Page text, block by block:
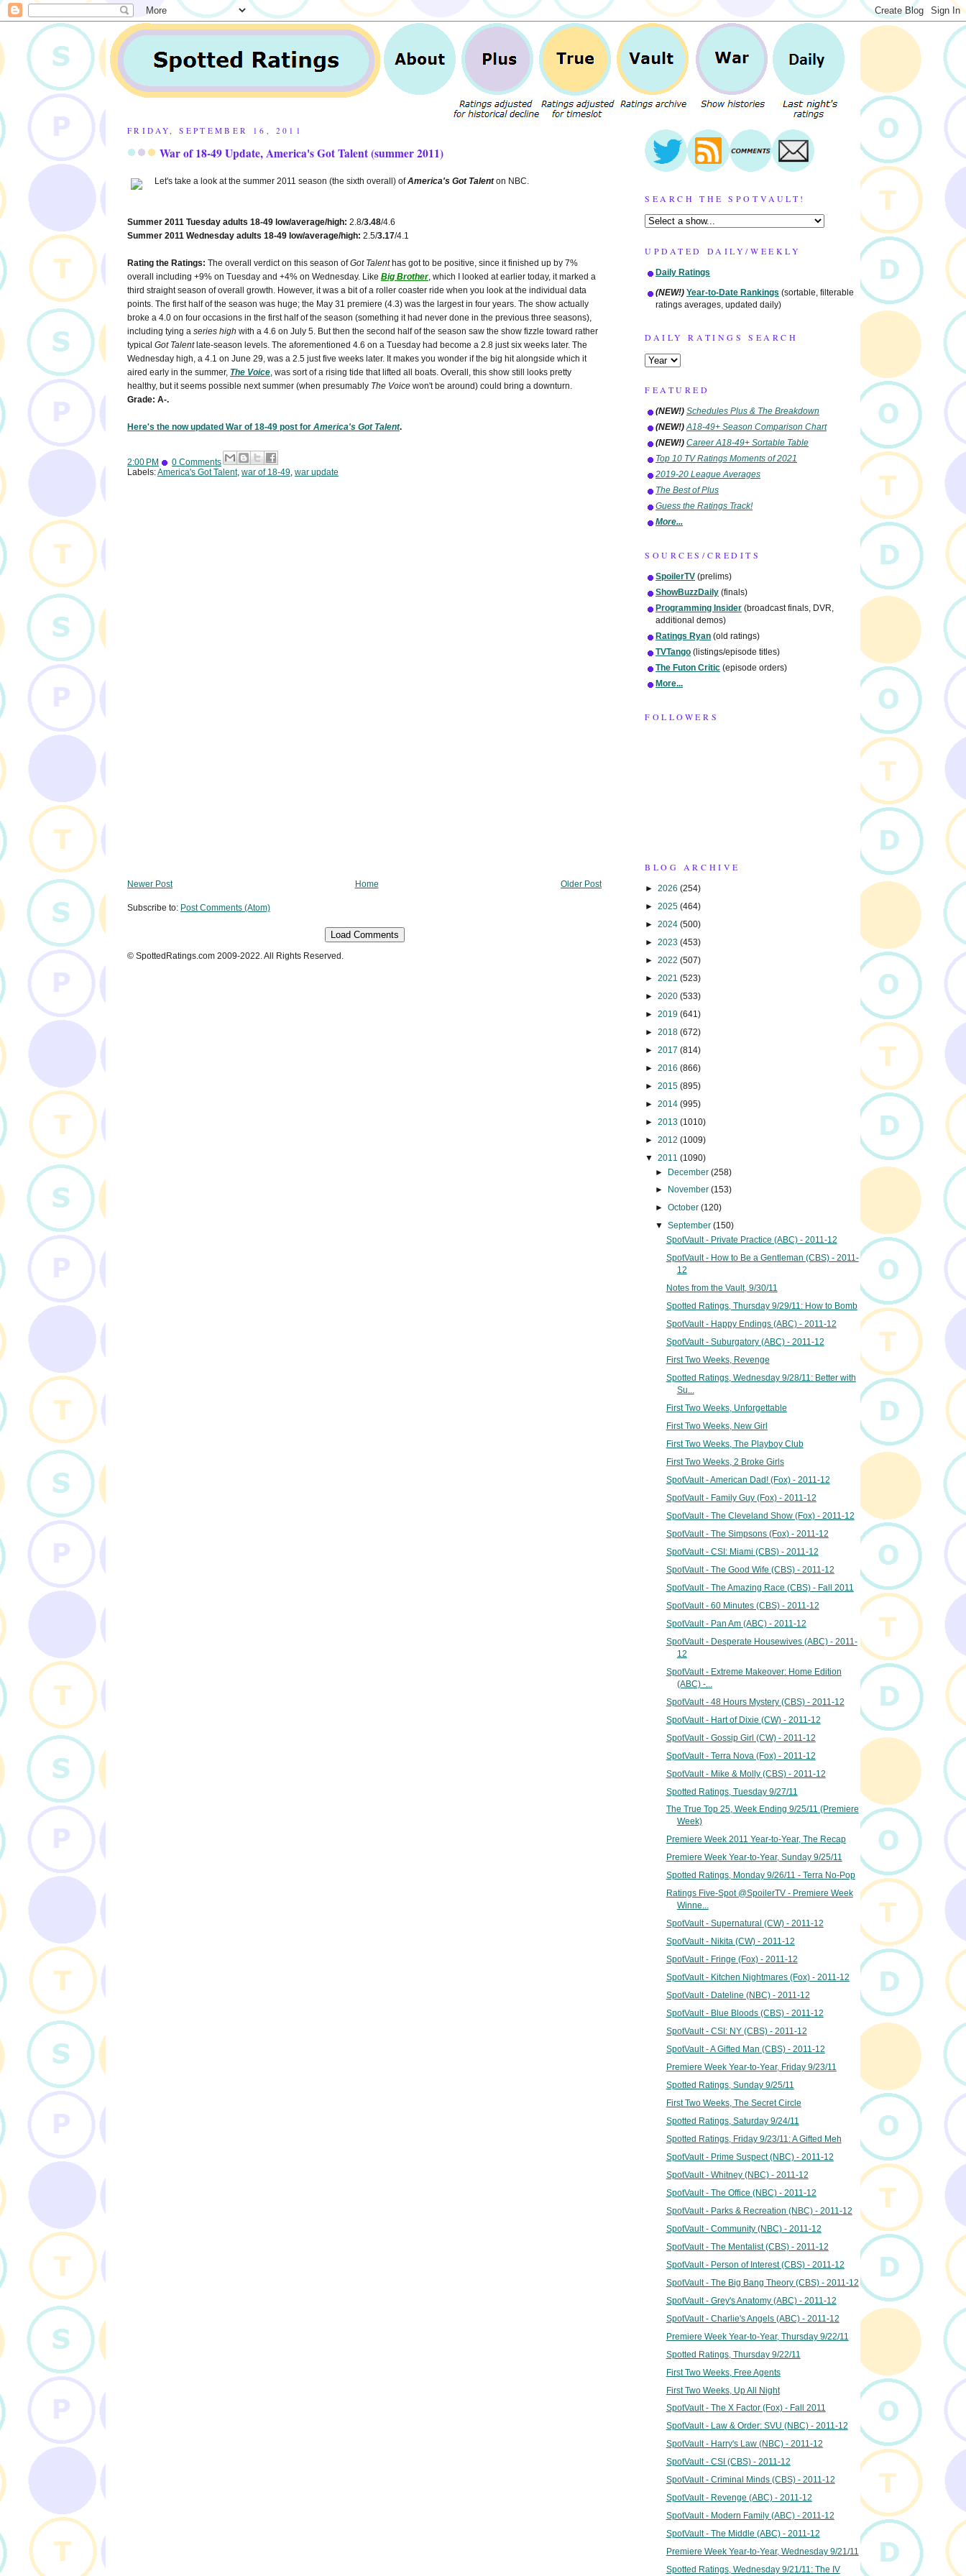
FRIDAY, SEPTEMBER 16, 2011
War of 18-49 Update, America's Got Talent (summer 2011)
Let's take a look at the summer 2011 season (the sixth overall) ofAmerica's Got Talenton NBC.
Summer 2011 Tuesday adults 18-49 low/average/high: 2.8/3.48/4.6
Summer 2011 Wednesday adults 18-49 low/average/high: 2.5/3.17/4.1
Rating the Ratings: The overall verdict on this season ofGot Talenthas got to be positive, since it finished up by 7%
overall including +9% on Tuesday and +4% on Wednesday. Like Big Brother, which I looked at earlier today, it marked a
third straight season of overall growth. However, it was a bit of a roller coaster ride when you look at the individual data
points. The first half of the season was huge; the May 31 premiere (4.3) was the largest in four years. The show actually
broke a 4.0 on four occasions in the first half of the season (something it had never done in the previous three seasons),
including tying a series high with a 4.6 on July 5. But then the second half of the season saw the show fizzle toward rather
typical Got Talentlate-season levels. The aforementioned 4.6 on a Tuesday had become a 2.8 just six weeks later. The
Wednesday high, a 4.1 on June 29, was a 2.5 just five weeks later. It makes you wonder if the big hit alongside which it
aired early in the summer, The Voice, was sort of a rising tide that lifted all boats. Overall, this show still looks pretty
healthy, but it seems possible next summer (when presumably The Voice won't be around) could bring a downturn.
Grade: A-.
Here's the now updated War of 18-49 post for America's Got Talent.
2:00 PM
0 Comments
Labels:America's Got Talent, war of 18-49, war update
Newer Post Older Post
Home
Subscribe to: Post Comments (Atom)
Load Comments
© SpottedRatings.com 2009-2022. All Rights Reserved.
SEARCH THE SPOTVAULT!
UPDATED DAILY/WEEKLY
Daily Ratings
(NEW!) Year-to-Date Rankings (sortable, filterable
ratings averages, updated daily)
DAILY RATINGS SEARCH
FEATURED
(NEW!) Schedules Plus & The Breakdown
(NEW!) A18-49+ Season Comparison Chart
(NEW!) Career A18-49+ Sortable Table
Top 10 TV Ratings Moments of 2021
2019-20 League Averages
The Best of Plus
Guess the Ratings Track!
More...
SOURCES/CREDITS
SpoilerTV (prelims)
ShowBuzzDaily (finals)
Programming Insider (broadcast finals, DVR,
additional demos)
Ratings Ryan (old ratings)
TVTango (listings/episode titles)
The Futon Critic (episode orders)
More...
FOLLOWERS
BLOG ARCHIVE
► 2026 (254)
► 2025 (464)
► 2024 (500)
► 2023 (453)
► 2022 (507)
► 2021 (523)
► 2020 (533)
► 2019 (641)
► 2018 (672)
► 2017 (814)
► 2016 (866)
► 2015 (895)
► 2014 (995)
► 2013 (1010)
► 2012 (1009)
▼ 2011 (1090)
► December(258)
►
November(153)
►October(120)
▼September(150)
SpotVault - Private Practice (ABC) - 2011-12
SpotVault - How to Be a Gentleman (CBS) - 2011-
12
Notes from the Vault, 9/30/11
Spotted Ratings, Thursday 9/29/11: How to Bomb
SpotVault - Happy Endings (ABC) - 2011-12
SpotVault - Suburgatory (ABC) - 2011-12
First Two Weeks, Revenge
Spotted Ratings, Wednesday 9/28/11: Better with
Su...
First Two Weeks, Unforgettable
First Two Weeks, New Girl
First Two Weeks, The Playboy Club
First Two Weeks, 2 Broke Girls
SpotVault - American Dad! (Fox) - 2011-12
SpotVault - Family Guy (Fox) - 2011-12
SpotVault - The Cleveland Show (Fox) - 2011-12
SpotVault - The Simpsons (Fox) - 2011-12
SpotVault - CSI: Miami (CBS) - 2011-12
SpotVault - The Good Wife (CBS) - 2011-12
SpotVault - The Amazing Race (CBS) - Fall 2011
SpotVault - 60 Minutes (CBS) - 2011-12
SpotVault - Pan Am (ABC) - 2011-12
SpotVault - Desperate Housewives (ABC) - 2011-
12
SpotVault - Extreme Makeover: Home Edition
(ABC) -...
SpotVault - 48 Hours Mystery (CBS) - 2011-12
SpotVault - Hart of Dixie (CW) - 2011-12
SpotVault - Gossip Girl (CW) - 2011-12
SpotVault - Terra Nova (Fox) - 2011-12
SpotVault - Mike & Molly (CBS) - 2011-12
Spotted Ratings, Tuesday 9/27/11
The True Top 25, Week Ending 9/25/11 (Premiere
Week)
Premiere Week 2011 Year-to-Year, The Recap
Premiere Week Year-to-Year, Sunday 9/25/11
Spotted Ratings, Monday 9/26/11 - Terra No-Pop
Ratings Five-Spot @SpoilerTV - Premiere Week
Winne...
SpotVault - Supernatural (CW) - 2011-12
SpotVault - Nikita (CW) - 2011-12
SpotVault - Fringe (Fox) - 2011-12
SpotVault - Kitchen Nightmares (Fox) - 2011-12
SpotVault - Dateline (NBC) - 2011-12
SpotVault - Blue Bloods (CBS) - 2011-12
SpotVault - CSI: NY (CBS) - 2011-12
SpotVault - A Gifted Man (CBS) - 2011-12
Premiere Week Year-to-Year, Friday 9/23/11
Spotted Ratings, Sunday 9/25/11
First Two Weeks, The Secret Circle
Spotted Ratings, Saturday 9/24/11
Spotted Ratings, Friday 9/23/11: A Gifted Meh
SpotVault - Prime Suspect (NBC) - 2011-12
SpotVault - Whitney (NBC) - 2011-12
SpotVault - The Office (NBC) - 2011-12
SpotVault - Parks & Recreation (NBC) - 2011-12
SpotVault - Community (NBC) - 2011-12
SpotVault - The Mentalist (CBS) - 2011-12
SpotVault - Person of Interest (CBS) - 2011-12
SpotVault - The Big Bang Theory (CBS) - 2011-12
SpotVault - Grey's Anatomy (ABC) - 2011-12
SpotVault - Charlie's Angels (ABC) - 2011-12
Premiere Week Year-to-Year, Thursday 9/22/11
Spotted Ratings, Thursday 9/22/11
First Two Weeks, Free Agents
First Two Weeks, Up All Night
SpotVault - The X Factor (Fox) - Fall 2011
SpotVault - Law & Order: SVU (NBC) - 2011-12
SpotVault - Harry's Law (NBC) - 2011-12
SpotVault - CSI (CBS) - 2011-12
SpotVault - Criminal Minds (CBS) - 2011-12
SpotVault - Revenge (ABC) - 2011-12
SpotVault - Modern Family (ABC) - 2011-12
SpotVault - The Middle (ABC) - 2011-12
Premiere Week Year-to-Year, Wednesday 9/21/11
Spotted Ratings, Wednesday 9/21/11: The IV